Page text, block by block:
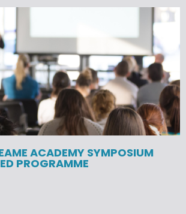
ACADEMY SYMPOSIUM
PROGRAMME